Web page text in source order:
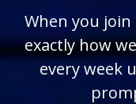
When you
exactly how
every week